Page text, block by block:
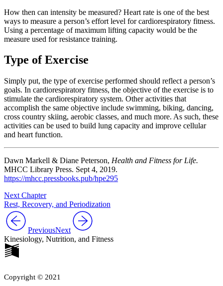
How then can intensity be measured? Heart rate is one of the best
ways to measure a person’s effort level for cardiorespiratory fitness.
Using a percentage of maximum lifting capacity would be the
measure used for resistance training.
Type of Exercise
Simply put, the type of exercise performed should reflect a person’s
goals. In cardiorespiratory fitness, the objective of the exercise is to
stimulate the cardiorespiratory system. Other activities that
accomplish the same objective include swimming, biking, dancing,
cross country skiing, aerobic classes, and much more. As such, these
activities can be used to build lung capacity and improve cellular
and heart function.
Dawn Markell & Diane Peterson, Health and Fitness for Life.
MHCC Library Press. Sept 4, 2019.
https://mhcc.pressbooks.pub/hpe295
Next Chapter
Rest, Recovery, and Periodization
PreviousNext
Kinesiology, Nutrition, and Fitness
Copyright © 2021